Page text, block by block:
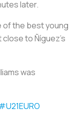
later.
of the best young
to Ñíguez’s
was